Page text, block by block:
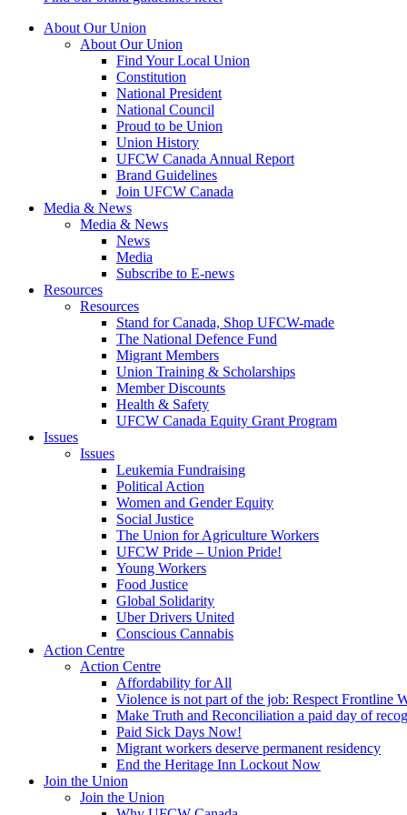
About Our Union
About Our Union
Find Your Local Union
Constitution
National President
National Council
Proud to be Union
Union History
UFCW Canada Annual Report
Brand Guidelines
Join UFCW Canada
Media & News
Media & News
News
Media
Subscribe to E-news
Resources
Resources
Stand for Canada, Shop UFCW-made
The National Defence Fund
Migrant Members
Union Training & Scholarships
Member Discounts
Health & Safety
UFCW Canada Equity Grant Program
Issues
Issues
Leukemia Fundraising
Political Action
Women and Gender Equity
Social Justice
The Union for Agriculture Workers
UFCW Pride – Union Pride!
Young Workers
Food Justice
Global Solidarity
Uber Drivers United
Conscious Cannabis
Action Centre
Action Centre
Affordability for All
Violence is not part of the job: Respect Frontline
Make Truth and Reconciliation a paid day of
Paid Sick Days Now!
Migrant workers deserve permanent residency
End the Heritage Inn Lockout Now
Join the Union
Join the Union